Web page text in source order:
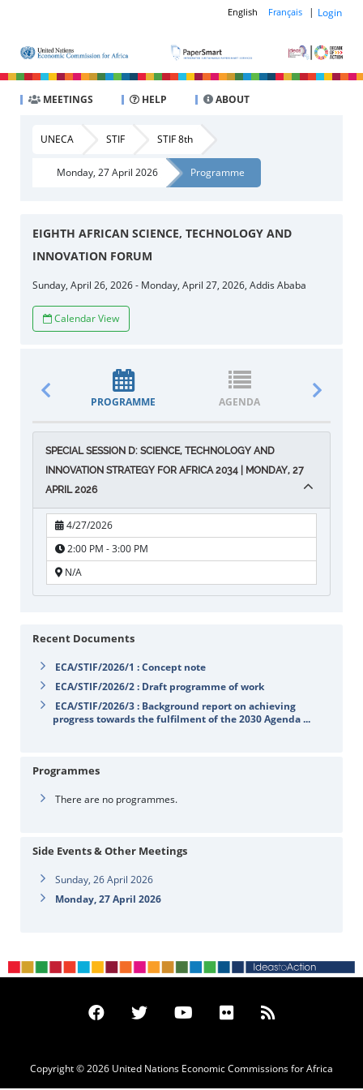
English Français | Login
MEETINGS HELP ABOUT
UNECA STIF STIF 8th
Monday, 27 April 2026 Programme
EIGHTH AFRICAN SCIENCE, TECHNOLOGY AND
INNOVATION FORUM
Sunday, April 26, 2026 - Monday, April 27, 2026, Addis Ababa
Calendar View
PROGRAMME AGENDA
SPECIAL SESSION D: SCIENCE, TECHNOLOGY AND
INNOVATION STRATEGY FOR AFRICA 2034 | MONDAY, 27
APRIL 2026
4/27/2026
2:00 PM - 3:00 PM
N/A
Recent Documents
ECA/STIF/2026/1 : Concept note
ECA/STIF/2026/2 : Draft programme of work
ECA/STIF/2026/3 : Background report on achieving
progress towards the fulfilment of the 2030 Agenda ...
Programmes
There are no programmes.
Side Events & Other Meetings
Sunday, 26 April 2026
Monday, 27 April 2026
Copyright © 2026 United Nations Economic Commissions for Africa